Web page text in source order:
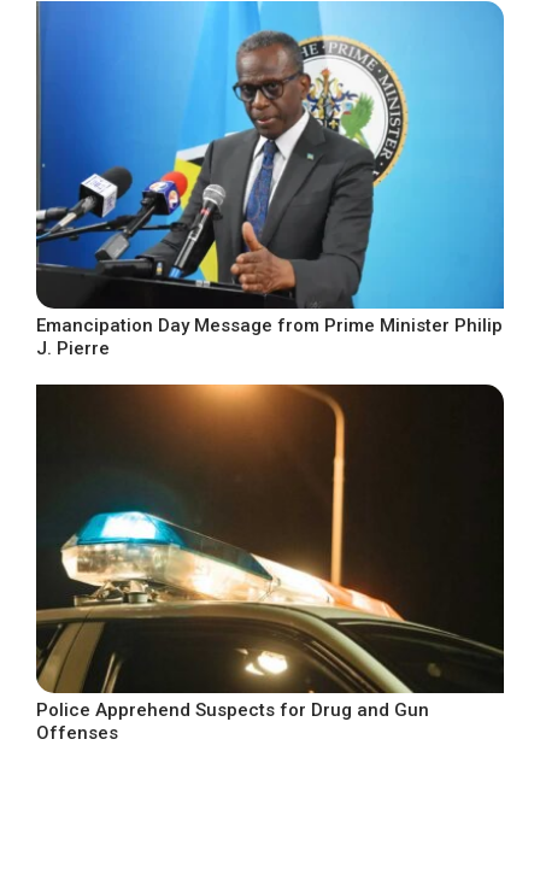
Emancipation Day Message from Prime Minister Philip
J. Pierre
Police Apprehend Suspects for Drug and Gun
Offenses